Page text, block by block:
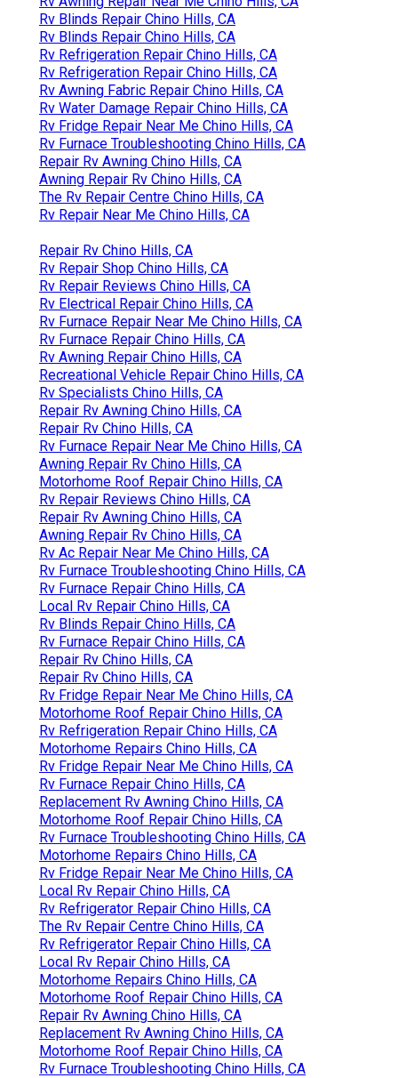
Rv Blinds Repair Chino Hills, CA
Rv Blinds Repair Chino Hills, CA
Rv Refrigeration Repair Chino Hills, CA
Rv Refrigeration Repair Chino Hills, CA
Rv Awning Fabric Repair Chino Hills, CA
Rv Water Damage Repair Chino Hills, CA
Rv Fridge Repair Near Me Chino Hills, CA
Rv Furnace Troubleshooting Chino Hills, CA
Repair Rv Awning Chino Hills, CA
Awning Repair Rv Chino Hills, CA
The Rv Repair Centre Chino Hills, CA
Rv Repair Near Me Chino Hills, CA
Repair Rv Chino Hills, CA
Rv Repair Shop Chino Hills, CA
Rv Repair Reviews Chino Hills, CA
Rv Electrical Repair Chino Hills, CA
Rv Furnace Repair Near Me Chino Hills, CA
Rv Furnace Repair Chino Hills, CA
Rv Awning Repair Chino Hills, CA
Recreational Vehicle Repair Chino Hills, CA
Rv Specialists Chino Hills, CA
Repair Rv Awning Chino Hills, CA
Repair Rv Chino Hills, CA
Rv Furnace Repair Near Me Chino Hills, CA
Awning Repair Rv Chino Hills, CA
Motorhome Roof Repair Chino Hills, CA
Rv Repair Reviews Chino Hills, CA
Repair Rv Awning Chino Hills, CA
Awning Repair Rv Chino Hills, CA
Rv Ac Repair Near Me Chino Hills, CA
Rv Furnace Troubleshooting Chino Hills, CA
Rv Furnace Repair Chino Hills, CA
Local Rv Repair Chino Hills, CA
Rv Blinds Repair Chino Hills, CA
Rv Furnace Repair Chino Hills, CA
Repair Rv Chino Hills, CA
Repair Rv Chino Hills, CA
Rv Fridge Repair Near Me Chino Hills, CA
Motorhome Roof Repair Chino Hills, CA
Rv Refrigeration Repair Chino Hills, CA
Motorhome Repairs Chino Hills, CA
Rv Fridge Repair Near Me Chino Hills, CA
Rv Furnace Repair Chino Hills, CA
Replacement Rv Awning Chino Hills, CA
Motorhome Roof Repair Chino Hills, CA
Rv Furnace Troubleshooting Chino Hills, CA
Motorhome Repairs Chino Hills, CA
Rv Fridge Repair Near Me Chino Hills, CA
Local Rv Repair Chino Hills, CA
Rv Refrigerator Repair Chino Hills, CA
The Rv Repair Centre Chino Hills, CA
Rv Refrigerator Repair Chino Hills, CA
Local Rv Repair Chino Hills, CA
Motorhome Repairs Chino Hills, CA
Motorhome Roof Repair Chino Hills, CA
Repair Rv Awning Chino Hills, CA
Replacement Rv Awning Chino Hills, CA
Motorhome Roof Repair Chino Hills, CA
Rv Furnace Troubleshooting Chino Hills, CA